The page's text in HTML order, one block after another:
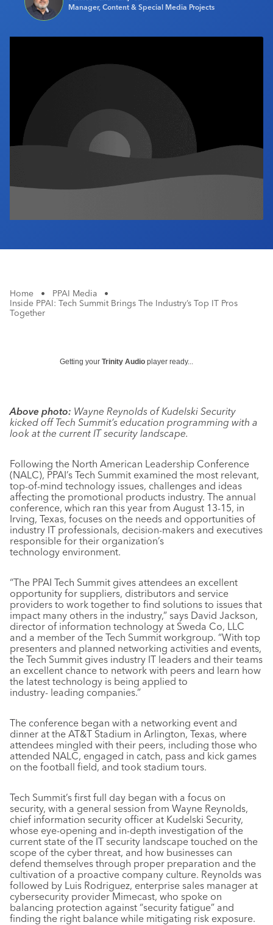
Industry CalendarManager, Content & Special Media Projects
Home • PPAI Media
•
Inside PPAI: Tech Summit Brings The Industry’s Top IT Pros
Together
Getting your Trinity Audio player ready...
Above photo: Wayne Reynolds of Kudelski Security
kicked off Tech Summit’s education programming with a
look at the current IT security landscape.
Following the North American Leadership Conference
(NALC), PPAI’s Tech Summit examined the most relevant,
top-of-mind technology issues, challenges and ideas
affecting the promotional products industry. The annual
conference, which ran this year from August 13-15, in
Irving, Texas, focuses on the needs and opportunities of
industry IT professionals, decision-makers and executives
responsible for their organization’s
technology environment.
“The PPAI Tech Summit gives attendees an excellent
opportunity for suppliers, distributors and service
providers to work together to find solutions to issues that
impact many others in the industry,” says David Jackson,
director of information technology at Sweda Co, LLC
and a member of the Tech Summit workgroup. “With top
presenters and planned networking activities and events,
the Tech Summit gives industry IT leaders and their teams
an excellent chance to network with peers and learn how
the latest technology is being applied to
industry- leading companies.”
The conference began with a networking event and
dinner at the AT&T Stadium in Arlington, Texas, where
attendees mingled with their peers, including those who
attended NALC, engaged in catch, pass and kick games
on the football field, and took stadium tours.
Tech Summit’s first full day began with a focus on
security, with a general session from Wayne Reynolds,
chief information security officer at Kudelski Security,
whose eye-opening and in-depth investigation of the
current state of the IT security landscape touched on the
scope of the cyber threat, and how businesses can
defend themselves through proper preparation and the
cultivation of a proactive company culture. Reynolds was
followed by Luis Rodriguez, enterprise sales manager at
cybersecurity provider Mimecast, who spoke on
balancing protection against “security fatigue” and
finding the right balance while mitigating risk exposure.